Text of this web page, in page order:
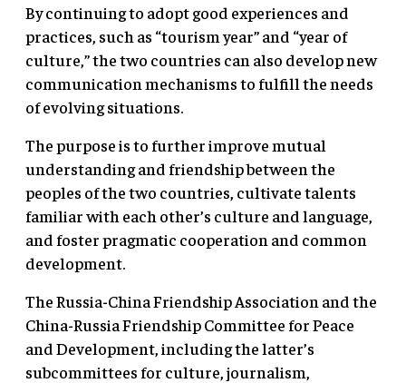
By continuing to adopt good experiences and
practices, such as “tourism year” and “year of
culture,” the two countries can also develop new
communication mechanisms to fulfill the needs
of evolving situations.
The purpose is to further improve mutual
understanding and friendship between the
peoples of the two countries, cultivate talents
familiar with each other’s culture and language,
and foster pragmatic cooperation and common
development.
The Russia-China Friendship Association and the
China-Russia Friendship Committee for Peace
and Development, including the latter’s
subcommittees for culture, journalism,